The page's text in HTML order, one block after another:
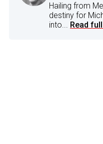
Hailing from
destiny for
into... Read